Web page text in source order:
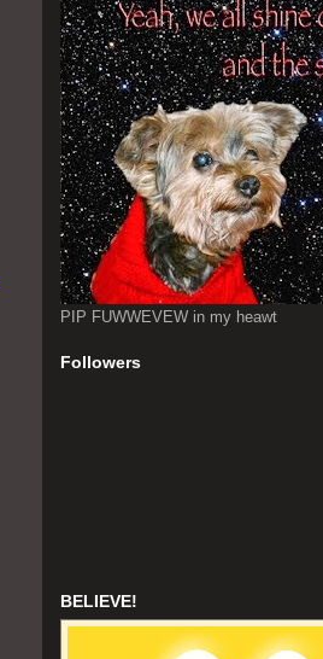
PIP FUWWEVEW in my heawt
Followers
BELIEVE!